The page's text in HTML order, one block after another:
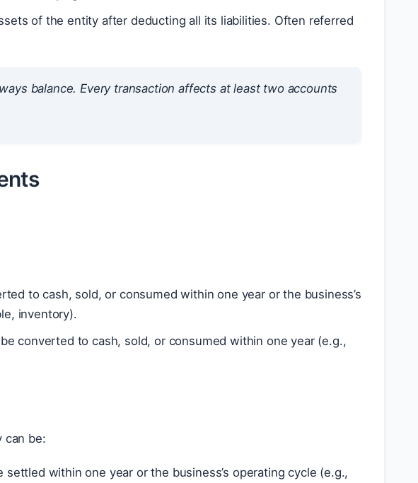
of the entity after deducting all its liabilities. Often referred
balance. Every transaction affects at least two accounts
to cash, sold, or consumed within one year or the business’s
inventory).
converted to cash, sold, or consumed within one year (e.g.,
can be:
within one year or the business’s operating cycle (e.g.,